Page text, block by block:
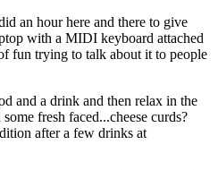
an hour here and there to give
with a MIDI keyboard attached
fun trying to talk about it to people
and a drink and then relax in the
fresh faced...cheese curds?
after a few drinks at